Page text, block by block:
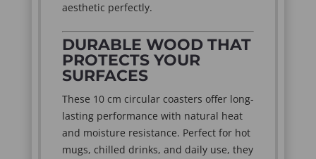
aesthetic perfectly.
DURABLE WOOD THAT
PROTECTS YOUR
SURFACES
These 10 cm circular coasters offer long-
lasting performance with natural heat
and moisture resistance. Perfect for hot
mugs, chilled drinks, and daily use, they